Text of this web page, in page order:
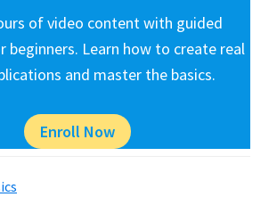
of video content with guided
beginners. Learn how to create real
and master the basics.
Enroll Now